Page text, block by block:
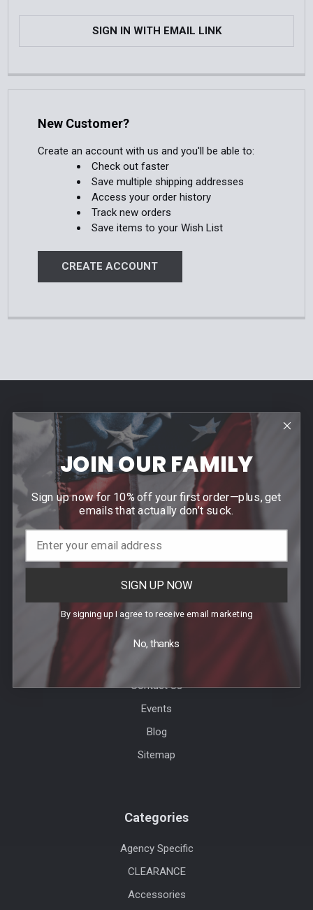
SIGN IN WITH EMAIL LINK
New Customer?
Create an account with us and you'll be able to:
Check out faster
Save multiple shipping addresses
Access your order history
Track new orders
Save items to your Wish List
CREATE ACCOUNT
Footer Contact Us
940 PROVIDENCE HIGHWAY
DEDHAM, MA 02026
Call us at (781) 326-8845
Help & Info
Agency / Uniform Allowance Purchases
Contact Us
Events
Blog
Sitemap
Categories
Agency Specific
CLEARANCE
Accessories
JOIN OUR FAMILY
Sign up now for 10% off your first order—plus, get
emails that actually don’t suck.
SIGN UP NOW
By signing up I agree to receive email marketing
No, thanks